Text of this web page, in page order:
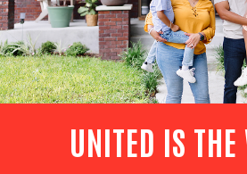
UNITED IS THE